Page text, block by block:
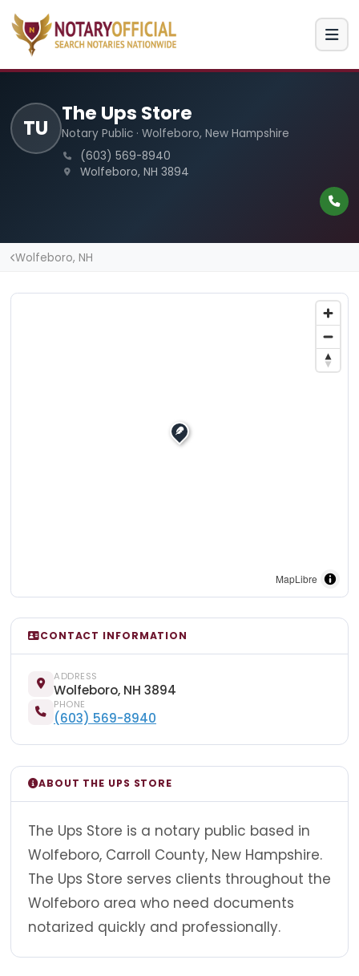
TU
The Ups Store
Notary Public · Wolfeboro, New Hampshire
(603) 569-8940
Wolfeboro, NH 3894
Wolfeboro, NH
MapLibre
CONTACT INFORMATION
ADDRESS
Wolfeboro, NH 3894
PHONE
(603) 569-8940
ABOUT THE UPS STORE
The Ups Store is a notary public based in
Wolfeboro, Carroll County, New Hampshire.
The Ups Store serves clients throughout the
Wolfeboro area who need documents
notarized quickly and professionally.